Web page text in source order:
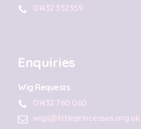
01432 352359
Enquiries
Wig Requests
01432 760 060
wigs@littleprincesses.org.uk